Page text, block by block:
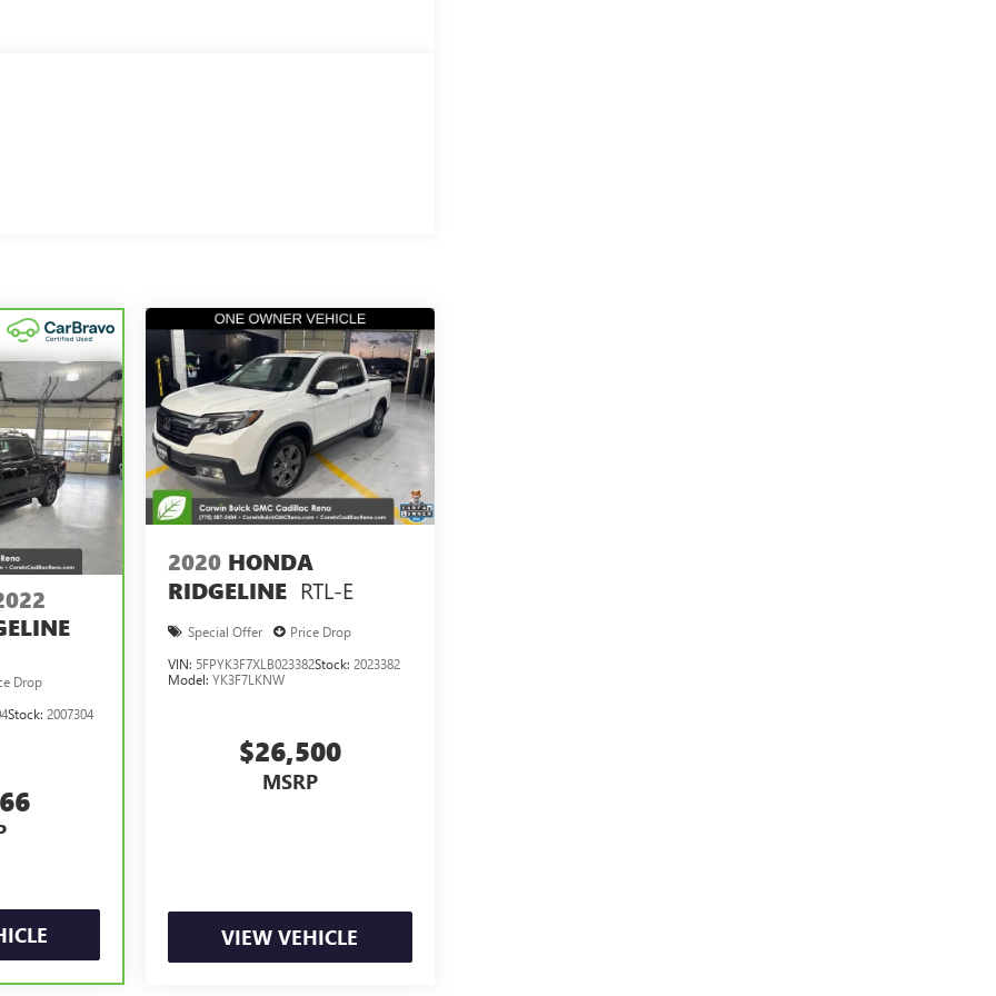
Drop
Stock:2007304
2020 HONDA
RIDGELINE RTL-E
Special Offer
Price Drop
VIN: 5FPYK3F7XLB023382Stock: 2023382
Model: YK3F7LKNW
$26,500
MSRP
VIEW VEHICLE